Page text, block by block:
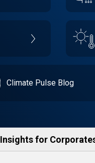
Climate Pulse Blog
Insights for